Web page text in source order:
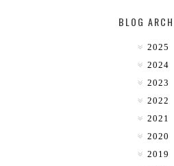
BLOG
2025
2024
2023
2022
2021
2020
2019